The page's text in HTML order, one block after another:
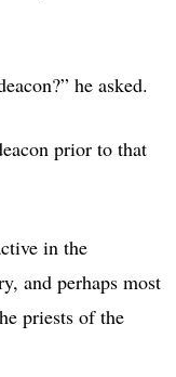
he asked.
prior to that
in the
and perhaps most
priests of the